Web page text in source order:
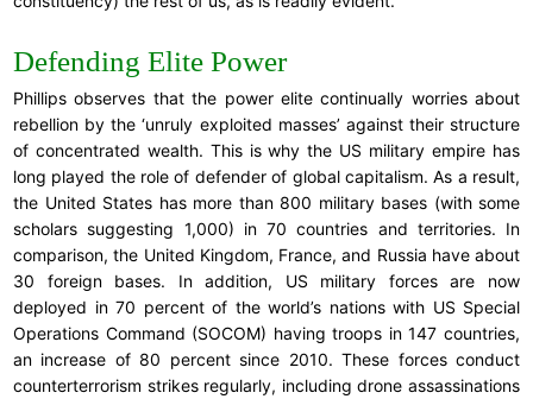
Defending Elite Power
Phillips observes that the power elite continually worries about
rebellion by the ‘unruly exploited masses’ against their structure
of concentrated wealth. This is why the US military empire has
long played the role of defender of global capitalism. As a result,
the United States has more than 800 military bases (with some
scholars suggesting 1,000) in 70 countries and territories. In
comparison, the United Kingdom, France, and Russia have about
30 foreign bases. In addition, US military forces are now
deployed in 70 percent of the world’s nations with US Special
Operations Command (SOCOM) having troops in 147 countries,
an increase of 80 percent since 2010. These forces conduct
counterterrorism strikes regularly, including drone assassinations